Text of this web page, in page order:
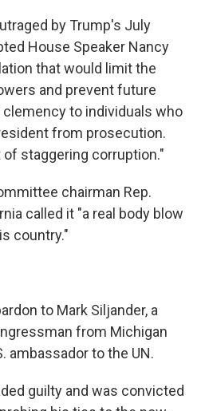
by Trump's July
House Speaker Nancy
that would limit the
and prevent future
clemency to individuals who
from prosecution.
of staggering corruption."
chairman Rep.
called it "a real body blow
country."
to Mark Siljander, a
from Michigan
ambassador to the UN.
guilty and was convicted